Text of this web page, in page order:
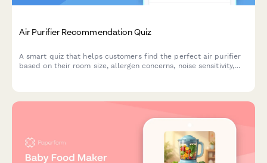
Air Purifier Recommendation Quiz
A smart quiz that helps customers find the perfect air purifier
based on their room size, allergen concerns, noise sensitivity,